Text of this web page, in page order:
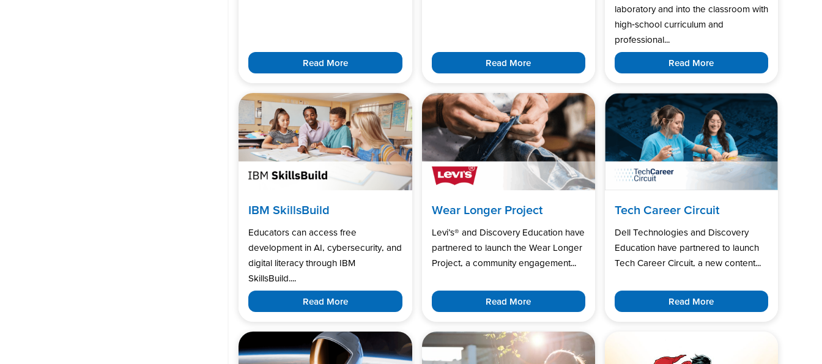
Read More Read More
laboratory and into the classroom with
high‑school curriculum and
professional...
Read More
IBM SkillsBuild
Educators can access free
development in AI, cybersecurity, and
digital literacy through IBM
SkillsBuild....
Read More
Wear Longer Project
Levi’s®️ and Discovery Education have
partnered to launch the Wear Longer
Project, a community engagement...
Read More
Tech Career Circuit
Dell Technologies and Discovery
Education have partnered to launch
Tech Career Circuit, a new content...
Read More